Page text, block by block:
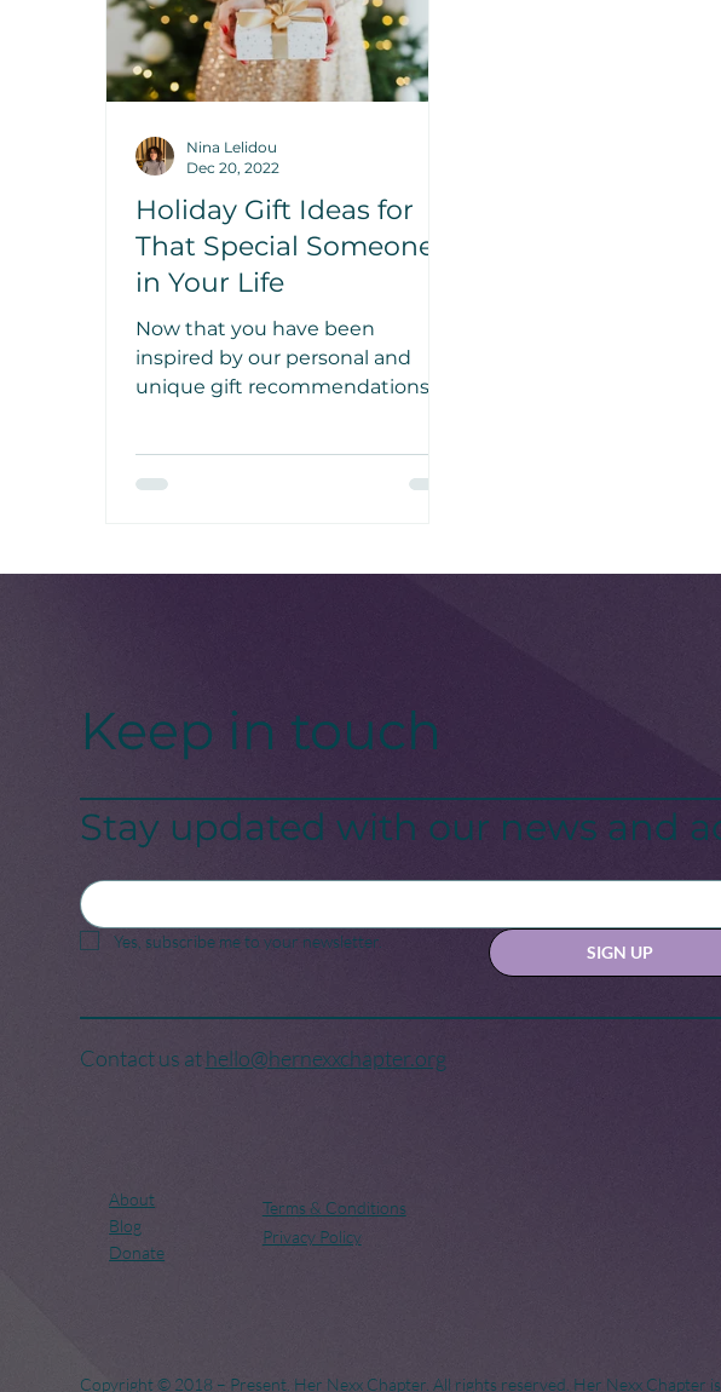
Holiday Gift Ideas for
That Special Someone
in Your Life
Now that you have been
inspired by our personal and
unique gift recommendations,
special for your loved one!
Nina Lelidou
Dec 20, 2022
Keep in touch
Stay updated with our news and
Yes, subscribe me to your newsletter.
SIGN UP
Contact us athello@hernexxchapter.org
About
Blog
Donate
Terms & Conditions
Privacy Policy
Copyright © 2018 – Present. Her Nexx Chapter. All rights reserved. Her Nexx Chapter